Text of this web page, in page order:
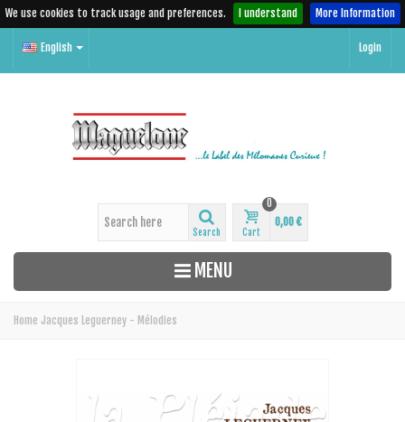
We use cookies to track usage and preferences. I understand More Information
English Login
Search Cart
0
0,00 €
MENU
Home Jacques Leguerney - Mélodies